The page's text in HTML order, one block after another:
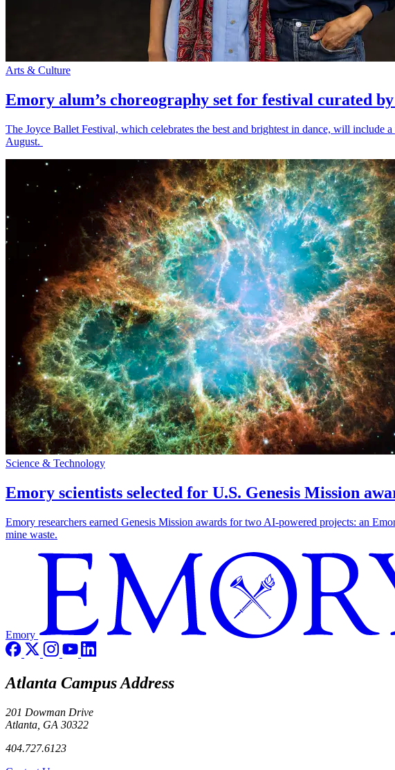
Arts & Culture
Emory alum’s choreography set for festival curated
The Joyce Ballet Festival, which celebrates the best and brightest in dance, will
August.
Science & Technology
Emory scientists selected for U.S. Genesis Mission
Emory researchers earned Genesis Mission awards for two AI-powered projects: an
mine waste.
Emory
Atlanta Campus Address
201 Dowman Drive
Atlanta, GA 30322
404.727.6123